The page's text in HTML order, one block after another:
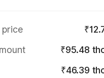
₹95.48
₹46.39